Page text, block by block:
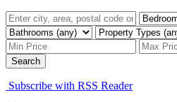
Search
Subscribe with RSS Reader